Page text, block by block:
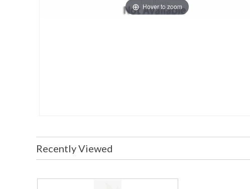
Hover to zoom
Recently Viewed